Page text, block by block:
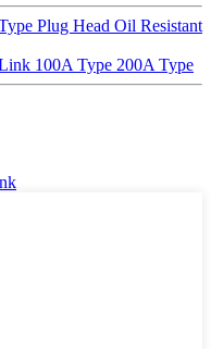
Plug Head Oil Resistant
100A Type 200A Type